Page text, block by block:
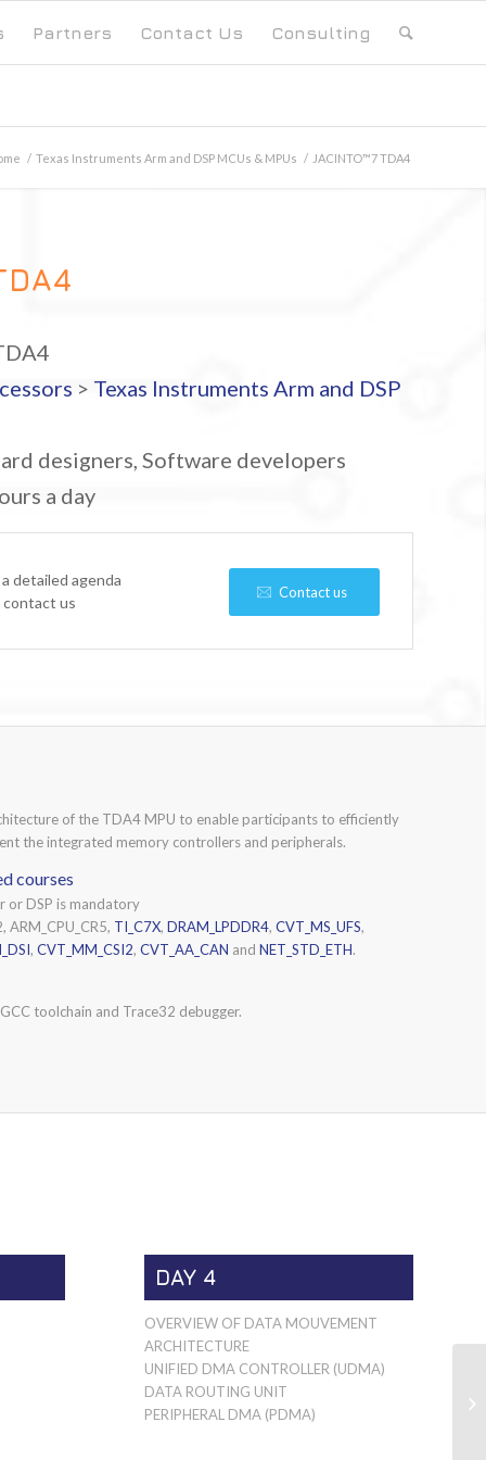
Partners Contact Us Consulting
/ Texas Instruments Arm and DSP MCUs & MPUs / JACINTO™7 TDA4
> Texas Instruments Arm and DSP
designers, Software developers
a day
detailed agenda
contact us
Contact us
of the TDA4 MPU to enable participants to efficiently
the integrated memory controllers and peripherals.
courses
or DSP is mandatory
ARM_CPU_CR5, TI_C7X,DRAM_LPDDR4,CVT_MS_UFS,
,CVT_MM_CSI2,CVT_AA_CAN andNET_STD_ETH.
toolchain and Trace32 debugger.
DAY 4
OVERVIEW OF DATA MOUVEMENT
ARCHITECTURE
UNIFIED DMA CONTROLLER (UDMA)
DATA ROUTING UNIT
PERIPHERAL DMA (PDMA)